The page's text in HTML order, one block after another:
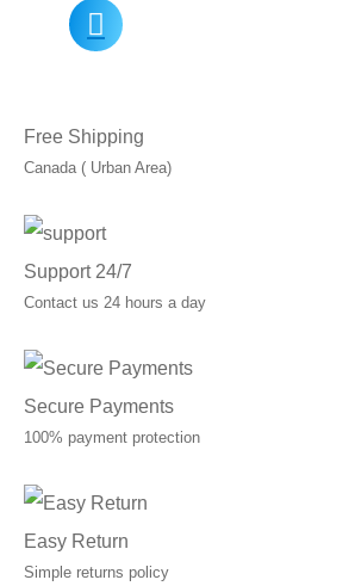
Free Shipping
Canada ( Urban Area)
Support 24/7
Contact us 24 hours a day
Secure Payments
100% payment protection
Easy Return
Simple returns policy